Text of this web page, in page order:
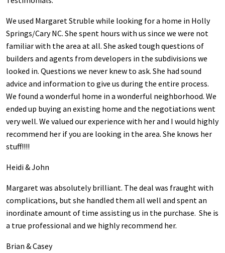
We used Margaret Struble while looking for a home in Holly
Springs/Cary NC. She spent hours with us since we were not
familiar with the area at all. She asked tough questions of
builders and agents from developers in the subdivisions we
looked in. Questions we never knew to ask. She had sound
advice and information to give us during the entire process.
We found a wonderful home in a wonderful neighborhood. We
ended up buying an existing home and the negotiations went
very well. We valued our experience with her and I would highly
recommend her if you are looking in the area. She knows her
stuff!!!!
Heidi & John
Margaret was absolutely brilliant. The deal was fraught with
complications, but she handled them all well and spent an
inordinate amount of time assisting us in the purchase. She is
a true professional and we highly recommend her.
Brian & Casey